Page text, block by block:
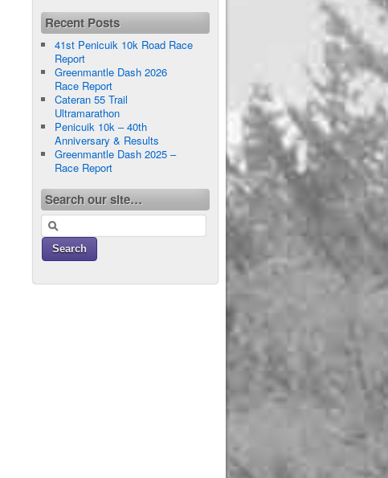
Recent Posts
41st Penicuik 10k Road Race
Report
Greenmantle Dash 2026
Race Report
Cateran 55 Trail
Ultramarathon
Penicuik 10k – 40th
Anniversary & Results
Greenmantle Dash 2025 –
Race Report
Search our site…